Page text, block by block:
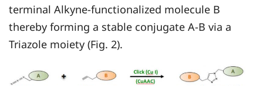
terminal Alkyne-functionalized molecule B
thereby forming a stable conjugate A-B via a
Triazole moiety (Fig. 2).